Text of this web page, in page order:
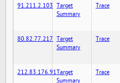
91.211.2.103 Target
Summary
Trace
80.82.77.217 Target
Summary
Trace
212.83.176.91Target
Summary
Trace